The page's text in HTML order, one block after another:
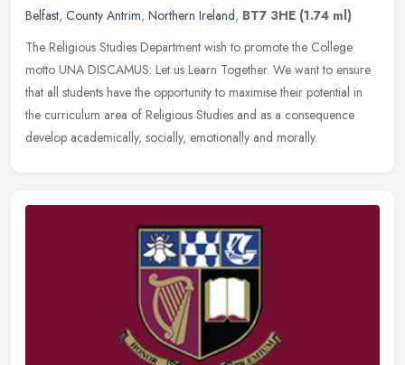
Belfast, County Antrim, Northern Ireland, BT7 3HE (1.74 ml)
The Religious Studies Department wish to promote the College
motto UNA DISCAMUS: Let us Learn Together. We want to ensure
that all students have the opportunity to maximise their potential in
the curriculum area of Religious Studies and as a consequence
develop academically, socially, emotionally and morally.